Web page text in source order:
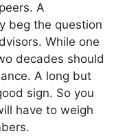
A
beg the question
While one
decades should
A long but
sign. So you
have to weigh